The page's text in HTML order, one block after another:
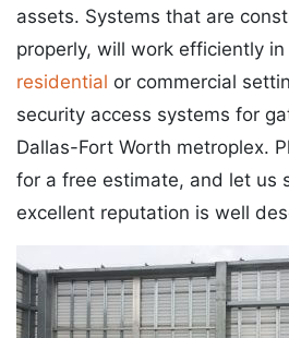
assets. Systems that are
properly, will work efficiently
residential or commercial
security access systems for
Dallas-Fort Worth metroplex.
for a free estimate, and let us
excellent reputation is well